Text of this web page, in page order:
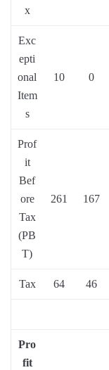
x
Exc
epti
onal
Item
s
10 0
Prof
it
Bef
ore
Tax
(PB
T)
261 167
Tax 64 46
Pro
fit